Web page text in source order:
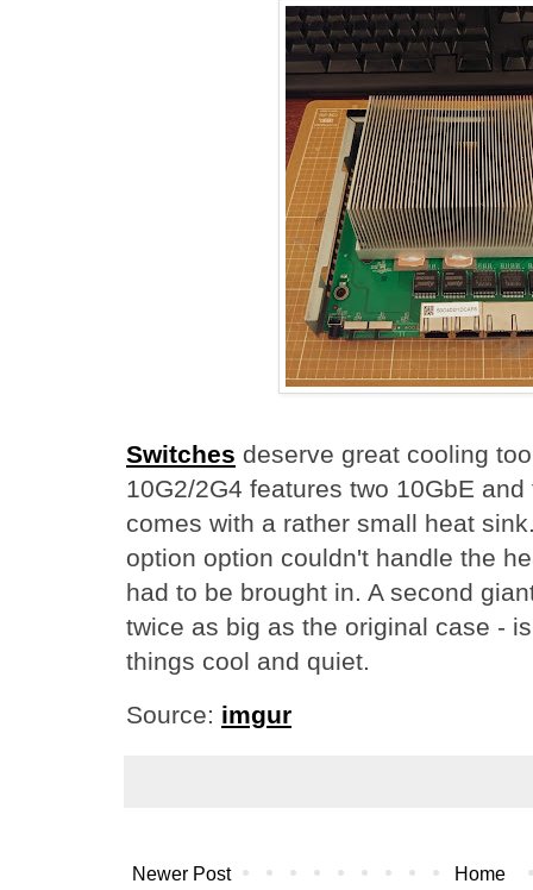
Switches deserve great cooling
10G2/2G4 features two 10GbE
comes with a rather small heat
option option couldn't handle the
had to be brought in. A second
twice as big as the original case -
things cool and quiet.
Source: imgur
Newer Post Home